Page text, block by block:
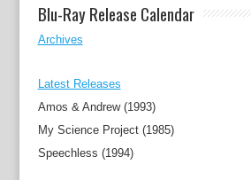
Blu-Ray Release Calendar
Archives
Latest Releases
Amos & Andrew (1993)
My Science Project (1985)
Speechless (1994)